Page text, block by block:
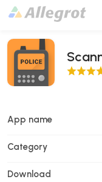
4.5 Score
App name
Category
Download